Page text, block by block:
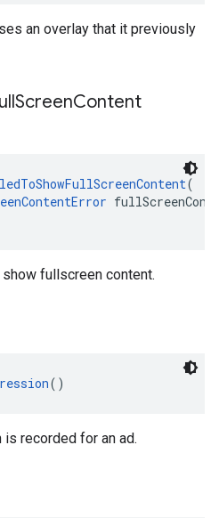
an overlay that it previously
ScreenContent
(
fullscreen content.
()
recorded for an ad.